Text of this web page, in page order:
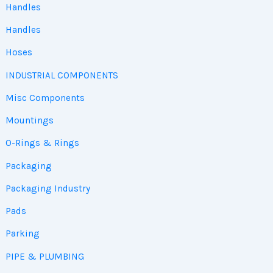
Handles
Handles
Hoses
INDUSTRIAL COMPONENTS
Misc Components
Mountings
O-Rings & Rings
Packaging
Packaging Industry
Pads
Parking
PIPE & PLUMBING